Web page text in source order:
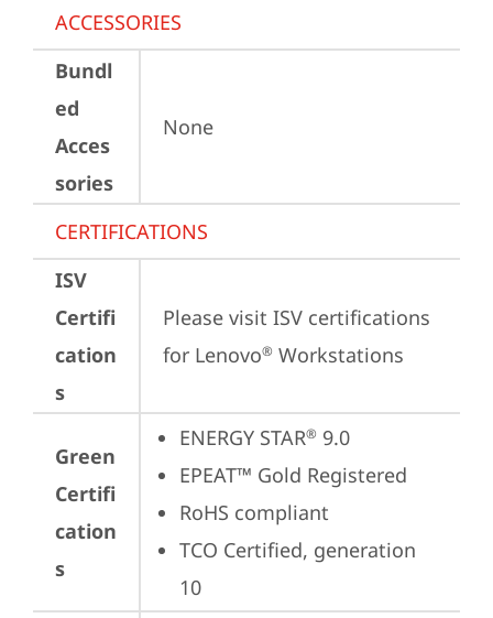
ACCESSORIES
Bundl
ed
Acces
sories
None
CERTIFICATIONS
ISV
Certifi
cation
s
Please visit ISV certifications
for Lenovo® Workstations
Green
Certifi
cation
s
ENERGY STAR® 9.0
EPEAT™ Gold Registered
RoHS compliant
TCO Certified, generation
10